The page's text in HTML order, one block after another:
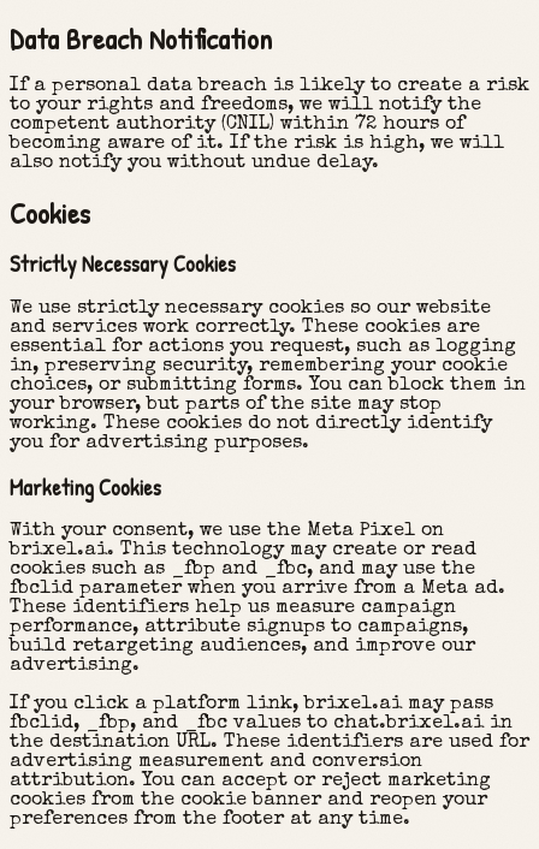
Data Breach Notification
If a personal data breach is likely to create a risk
to your rights and freedoms, we will notify the
competent authority (CNIL) within 72 hours of
becoming aware of it. If the risk is high, we will
also notify you without undue delay.
Cookies
Strictly Necessary Cookies
We use strictly necessary cookies so our website
and services work correctly. These cookies are
essential for actions you request, such as logging
in, preserving security, remembering your cookie
choices, or submitting forms. You can block them in
your browser, but parts of the site may stop
working. These cookies do not directly identify
you for advertising purposes.
Marketing Cookies
With your consent, we use the Meta Pixel on
brixel.ai. This technology may create or read
cookies such as _fbp and _fbc, and may use the
fbclid parameter when you arrive from a Meta ad.
These identifiers help us measure campaign
performance, attribute signups to campaigns,
build retargeting audiences, and improve our
advertising.
If you click a platform link, brixel.ai may pass
fbclid, _fbp, and _fbc values to chat.brixel.ai in
the destination URL. These identifiers are used for
advertising measurement and conversion
attribution. You can accept or reject marketing
cookies from the cookie banner and reopen your
preferences from the footer at any time.